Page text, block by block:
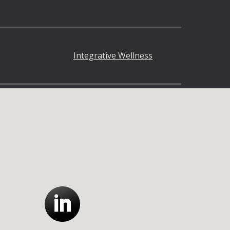
Integrative Wellness